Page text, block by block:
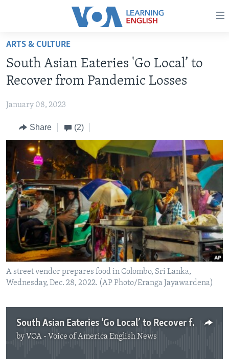
Accessibility
Skip
main
content
to
Navigation
Skip
Search
ABOUT LEARNING ENGLISH
BEGINNING LEVEL
ADVANCED LEVEL
US HISTORY
VIDEO
FOLLOW US
Languages
ARTS & CULTURE
South Asian Eateries 'Go Local’ to
Recover from Pandemic Losses
January 08, 2023
Share (2)
A street vendor prepares food in Colombo, Sri Lanka,
Wednesday, Dec. 28, 2022. (AP Photo/Eranga Jayawardena)
South Asian Eateries 'Go Local’ to Recover from Pandemic Losses
by VOA - Voice of America English News
No media source currently available